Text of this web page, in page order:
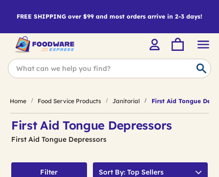
FREE SHIPPING over $99 and most orders arrive in 2-3 days!
Home Food Service Products Janitorial First Aid Tongue
First Aid Tongue Depressors
First Aid Tongue Depressors
Filter Sort By: Top Sellers